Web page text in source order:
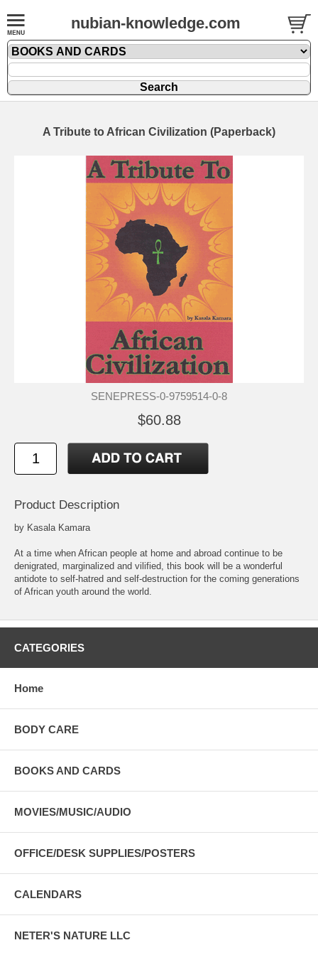
nubian-knowledge.com
A Tribute to African Civilization (Paperback)
SENEPRESS-0-9759514-0-8
$60.88
Product Description
by Kasala Kamara
At a time when African people at home and abroad continue to be
denigrated, marginalized and vilified, this book will be a wonderful
antidote to self-hatred and self-destruction for the coming generations
of African youth around the world.
CATEGORIES
Home
BODY CARE
BOOKS AND CARDS
MOVIES/MUSIC/AUDIO
OFFICE/DESK SUPPLIES/POSTERS
CALENDARS
NETER'S NATURE LLC